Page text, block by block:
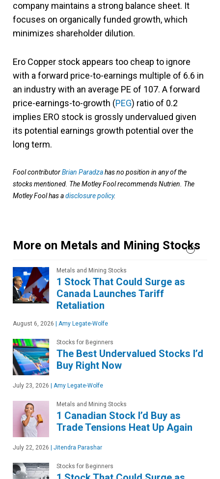
company maintains a strong balance sheet. It
focuses on organically funded growth, which
minimizes shareholder dilution.
Ero Copper stock appears too cheap to ignore
with a forward price-to-earnings multiple of 6.6 in
an industry with an average PE of 107. A forward
price-earnings-to-growth (PEG) ratio of 0.2
implies ERO stock is grossly undervalued given
its potential earnings growth potential over the
long term.
Fool contributorBrian Paradzahas no position in any of the
stocks mentioned. The Motley Fool recommends Nutrien. The
Motley Fool has adisclosure policy.
More on Metals and Mining Stocks
Metals and Mining Stocks
1 Stock That Could Surge as
Canada Launches Tariff
Retaliation
August 6, 2026 Amy Legate-Wolfe
Stocks for Beginners
The Best Undervalued Stocks I’d
Buy Right Now
July 23, 2026 Amy Legate-Wolfe
Metals and Mining Stocks
1 Canadian Stock I’d Buy as
Trade Tensions Heat Up Again
July 22, 2026 Jitendra Parashar
Stocks for Beginners